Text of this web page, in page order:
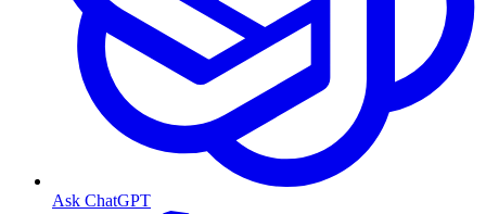
Ask ChatGPT